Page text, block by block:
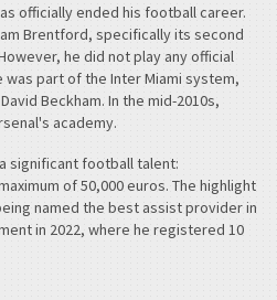
officially ended his football career.
Brentford, specifically its second
he did not play any official
part of the Inter Miami system,
Beckham. In the mid-2010s,
academy.
significant football talent:
of 50,000 euros. The highlight
named the best assist provider in
in 2022, where he registered 10